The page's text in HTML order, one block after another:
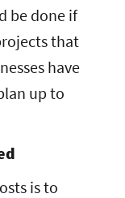
be done if
that
have
up to
is to